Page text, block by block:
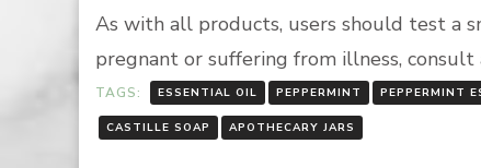
As with all products, users should test a
pregnant or suffering from illness, consult
TAGS: ESSENTIAL OIL PEPPERMINT PEPPERMINT
CASTILLE SOAP APOTHECARY JARS